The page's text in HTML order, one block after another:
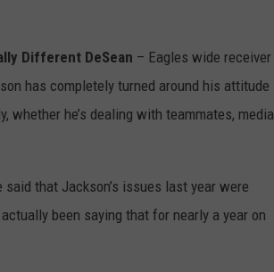
Different DeSean – Eagles wide receiver
has completely turned around his attitude
he’s dealing with teammates, media
that Jackson’s issues last year were
been saying that for nearly a year on